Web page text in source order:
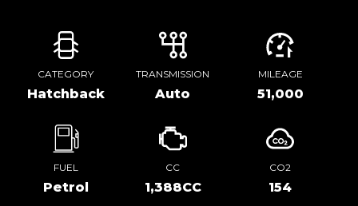
CATEGORY
Hatchback
TRANSMISSION
Auto
MILEAGE
51,000
FUEL
Petrol
CC
1,388CC
CO2
154